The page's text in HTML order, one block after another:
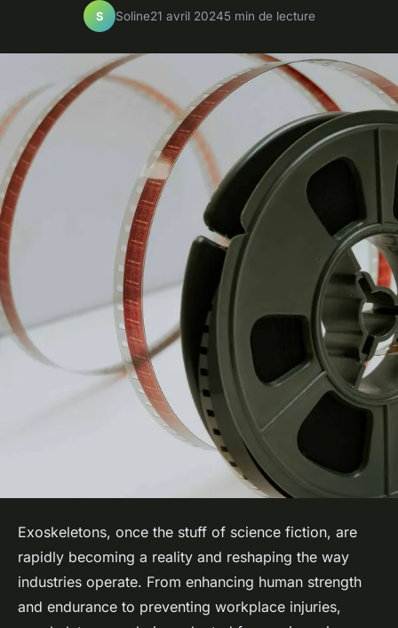
S Soline21 avril 20245 min de lecture
Exoskeletons, once the stuff of science fiction, are
rapidly becoming a reality and reshaping the way
industries operate. From enhancing human strength
and endurance to preventing workplace injuries,